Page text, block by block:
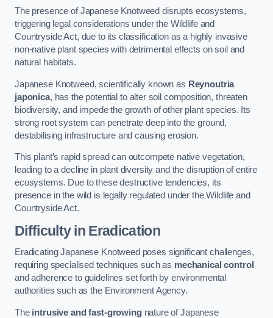
The presence of Japanese Knotweed disrupts ecosystems,
triggering legal considerations under the Wildlife and
Countryside Act, due to its classification as a highly invasive
non-native plant species with detrimental effects on soil and
natural habitats.
Japanese Knotweed, scientifically known as Reynoutria
japonica, has the potential to alter soil composition, threaten
biodiversity, and impede the growth of other plant species. Its
strong root system can penetrate deep into the ground,
destabilising infrastructure and causing erosion.
This plant’s rapid spread can outcompete native vegetation,
leading to a decline in plant diversity and the disruption of entire
ecosystems. Due to these destructive tendencies, its
presence in the wild is legally regulated under the Wildlife and
Countryside Act.
Difficulty in Eradication
Eradicating Japanese Knotweed poses significant challenges,
requiring specialised techniques such as mechanical control
and adherence to guidelines set forth by environmental
authorities such as the Environment Agency.
The intrusive and fast-growingnature of Japanese